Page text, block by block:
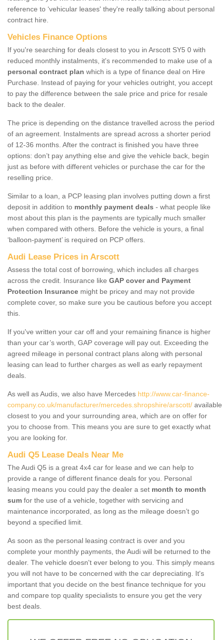
reference to ‘vehicular leases' they're really talking about personal
contract hire.
Vehicles Finance Options
If you're searching for deals closest to you in Arscott SY5 0 with
reduced monthly instalments, it's recommended to make use of a
personal contract plan which is a type of finance deal on Hire
Purchase. Instead of paying for your vehicles outright, you accept
to pay the difference between the sale price and price for resale
back to the dealer.
The price is depending on the distance travelled across the period
of an agreement. Instalments are spread across a shorter period
of 12-36 months. After the contract is finished you have three
options: don’t pay anything else and give the vehicle back, begin
just as before with different vehicles or purchase the car for the
reselling price.
Similar to a loan, a PCP leasing plan involves putting down a first
deposit in addition to monthly payment deals - what people like
most about this plan is the payments are typically much smaller
when compared with others. Before the vehicle is yours, a final
‘balloon-payment’ is required on PCP offers.
Audi Lease Prices in Arscott
Assess the total cost of borrowing, which includes all charges
across the credit. Insurance like GAP cover and Payment
Protection Insurance might be pricey and may not provide
complete cover, so make sure you be cautious before you accept
this.
If you've written your car off and your remaining finance is higher
than your car’s worth, GAP coverage will pay out. Exceeding the
agreed mileage in personal contract plans along with personal
leasing can lead to further charges as well as early repayment
deals.
As well as Audis, we also have Mercedes http://www.car-finance-
company.co.uk/manufacturer/mercedes.shropshire/arscott/ available
closest to you and your surrounding area, which are on offer for
you to choose from. This means you are sure to get exactly what
you are looking for.
Audi Q5 Lease Deals Near Me
The Audi Q5 is a great 4x4 car for lease and we can help to
provide a range of different finance deals for you. Personal
leasing means you could pay the dealer a set month to month
sum for the use of a vehicle, together with servicing and
maintenance incorporated, as long as the mileage doesn’t go
beyond a specified limit.
As soon as the personal leasing contract is over and you
complete your monthly payments, the Audi will be returned to the
dealer. The vehicle doesn't ever belong to you. This simply means
you will not have to be concerned with the car depreciating. It's
important that you decide on the best finance technique for you
and compare top quality specialists to ensure you get the very
best deals.